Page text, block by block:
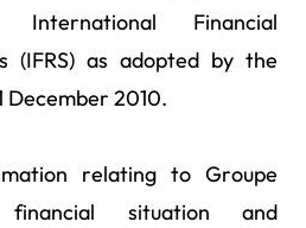
Financial
(IFRS) as adopted by the
December 2010.
relating to Groupe
financial situation and